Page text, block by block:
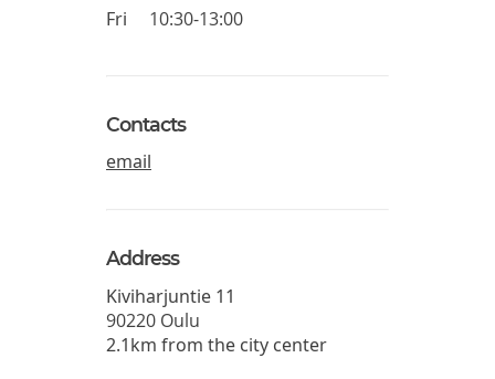
Fri
10:30-13:00
Contacts
email
Address
Kiviharjuntie 11
90220 Oulu
2.1km from the city center